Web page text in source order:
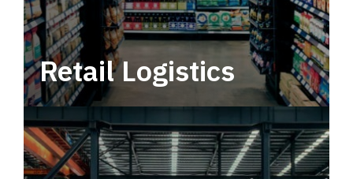
Retail Logistics
Leverage multimodal solutions within a
tactical network for consistent, year-round
service.